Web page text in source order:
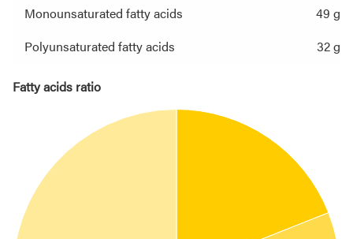
Monounsaturated fatty acids
49 g
Polyunsaturated fatty acids
32 g
Fatty acids ratio